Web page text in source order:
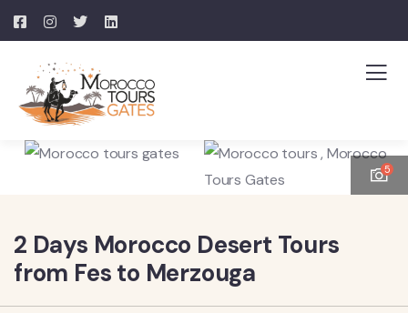
5
2 Days Morocco Desert Tours
from Fes to Merzouga